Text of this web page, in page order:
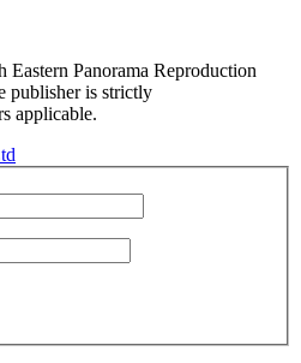
Panorama Reproduction
publisher is strictly
applicable.